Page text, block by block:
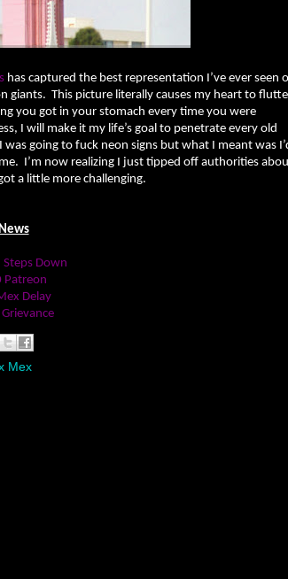
has captured the best representation I’ve ever seen
giants. This picture literally causes my heart to
you got in your stomach every time you were
I will make it my life’s goal to penetrate every old
going to fuck neon signs but what I meant was
I’m now realizing I just tipped off authorities
a little more challenging.
Down
Patreon
Delay
Mex